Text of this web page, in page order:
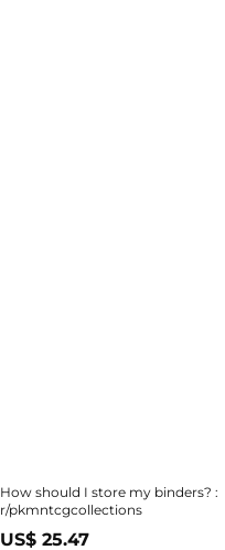
How should I store my binders? :
r/pkmntcgcollections
US$ 25.47